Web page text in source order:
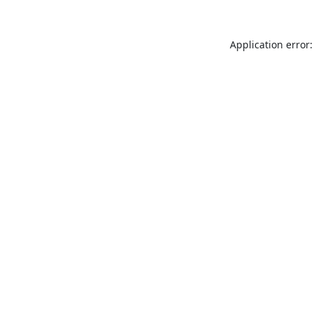
Application